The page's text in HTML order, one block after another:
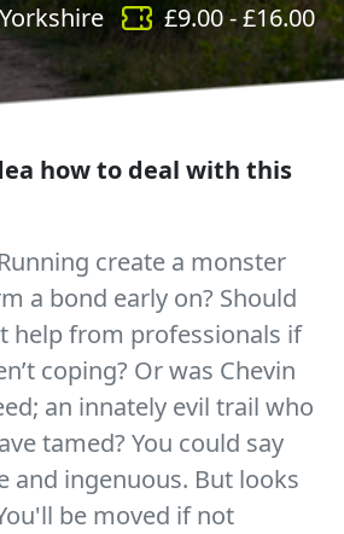
£9.00- £16.00
how to deal with this
create a monster
a bond early on? Should
help from professionals if
coping? Or was Chevin
an innately evil trail who
tamed? You could say
and ingenuous. But looks
be moved if not